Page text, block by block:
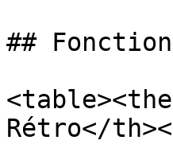
##
Rétro</